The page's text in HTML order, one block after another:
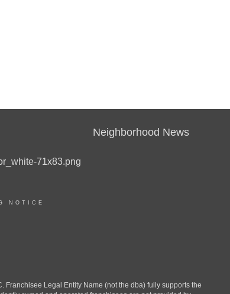
Neighborhood News
NOTICE
Legal Entity Name (not the dba) fully supports the